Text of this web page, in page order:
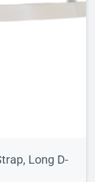
Long D-